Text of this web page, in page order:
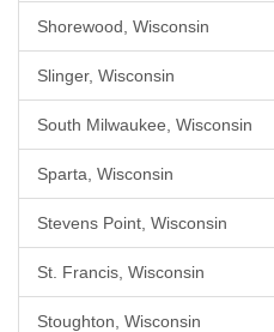
Shorewood, Wisconsin
Slinger, Wisconsin
South Milwaukee, Wisconsin
Sparta, Wisconsin
Stevens Point, Wisconsin
St. Francis, Wisconsin
Stoughton, Wisconsin